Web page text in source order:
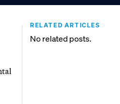
RELATED ARTICLES
No related posts.